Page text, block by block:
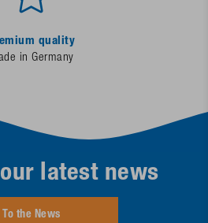
quality
in Germany
latest news
To the News